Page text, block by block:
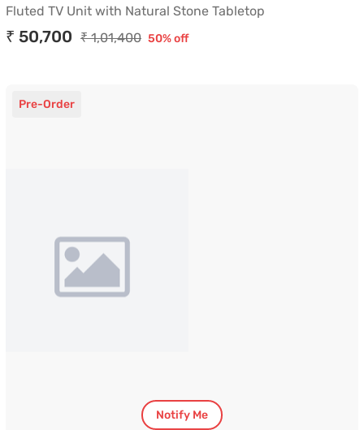
Fluted TV Unit with Natural Stone Tabletop
₹ 50,700 ₹ 1,01,400 50% off
Pre-Order
Notify Me